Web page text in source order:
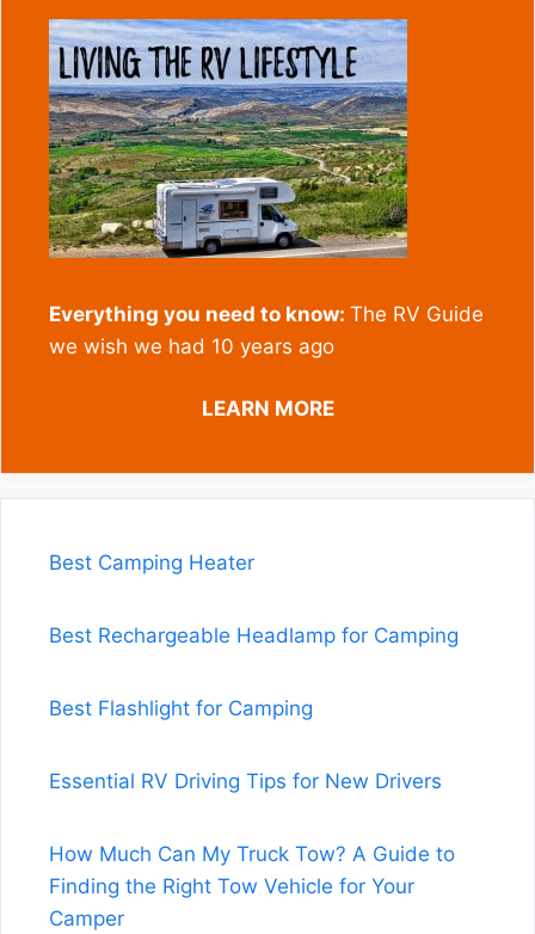
Everything you need to know: The RV Guide
we wish we had 10 years ago
LEARN MORE
Best Camping Heater
Best Rechargeable Headlamp for Camping
Best Flashlight for Camping
Essential RV Driving Tips for New Drivers
How Much Can My Truck Tow? A Guide to
Finding the Right Tow Vehicle for Your
Camper